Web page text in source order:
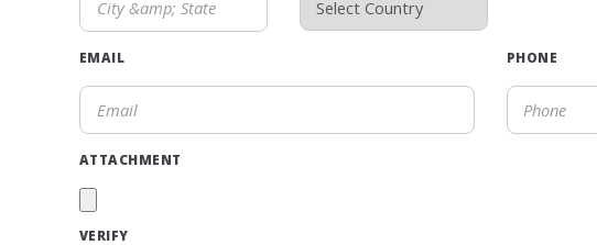
EMAIL PHONE
ATTACHMENT
VERIFY